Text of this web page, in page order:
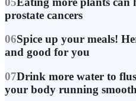
prostate cancers
06Spice up your meals!
and good for you
07Drink more water to
your body running